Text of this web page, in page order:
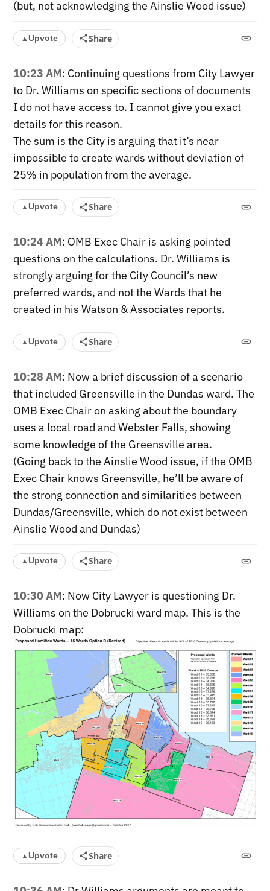
(but, not acknowledging the Ainslie Wood issue)
▲Upvote Share
10:23 AM: Continuing questions from City Lawyer
to Dr. Williams on specific sections of documents
I do not have access to. I cannot give you exact
details for this reason.
The sum is the City is arguing that it’s near
impossible to create wards without deviation of
25% in population from the average.
▲Upvote Share
10:24 AM: OMB Exec Chair is asking pointed
questions on the calculations. Dr. Williams is
strongly arguing for the City Council’s new
preferred wards, and not the Wards that he
created in his Watson & Associates reports.
▲Upvote Share
10:28 AM: Now a brief discussion of a scenario
that included Greensville in the Dundas ward. The
OMB Exec Chair on asking about the boundary
uses a local road and Webster Falls, showing
some knowledge of the Greensville area.
(Going back to the Ainslie Wood issue, if the OMB
Exec Chair knows Greensville, he’ll be aware of
the strong connection and similarities between
Dundas/Greensville, which do not exist between
Ainslie Wood and Dundas)
▲Upvote Share
10:30 AM: Now City Lawyer is questioning Dr.
Williams on the Dobrucki ward map. This is the
Dobrucki map:
▲Upvote Share